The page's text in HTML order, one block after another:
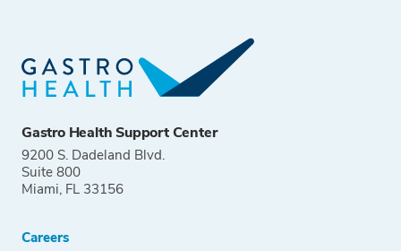
Gastro Health Support Center
9200 S. Dadeland Blvd.
Suite 800
Miami, FL 33156
Careers